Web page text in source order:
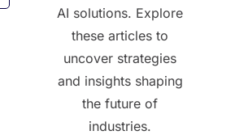
AI solutions. Explore
these articles to
uncover strategies
and insights shaping
the future of
industries.